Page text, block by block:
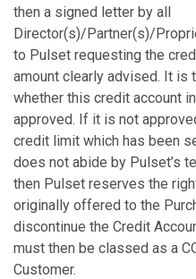
then a signed letter by all
Director(s)/Partner(s)/
to Pulset requesting the
amount clearly advised. It
whether this credit account
approved. If it is not
credit limit which has been
does not abide by Pulset’s
then Pulset reserves the
originally offered to the
discontinue the Credit
must then be classed as a
Customer.